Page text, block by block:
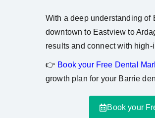
With a deep understanding
downtown to Eastview to
results and connect with
👉 Book your Free Dental
growth plan for your Barrie
Book your